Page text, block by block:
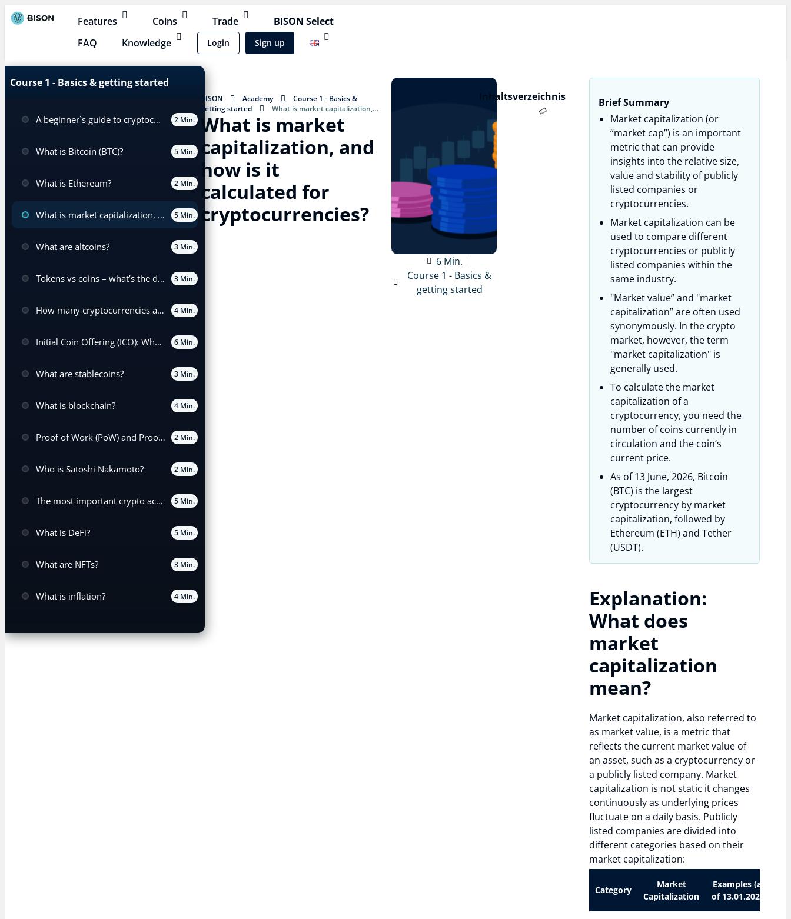
Features Coins Trade
BISON Select
FAQ
Knowledge Login Sign up
Course 1 - Basics & getting started
A beginner`s guide to cryptocurrency trading 2 Min.
What is Bitcoin (BTC)? 5 Min.
What is Ethereum? 2 Min.
What is market capitalization, and how is it calculated for cryptocurrencies? 5 Min.
What are altcoins? 3 Min.
Tokens vs coins – what’s the difference? 3 Min.
How many cryptocurrencies are there worldwide? 4 Min.
Initial Coin Offering (ICO): What it means and how it works 6 Min.
What are stablecoins? 3 Min.
What is blockchain? 4 Min.
Proof of Work (PoW) and Proof of Stake (POS) Explained 2 Min.
Who is Satoshi Nakamoto? 2 Min.
The most important crypto acronyms 5 Min.
What is DeFi? 5 Min.
What are NFTs? 3 Min.
What is inflation? 4 Min.
BISON Academy
Course 1 - Basics &
getting started
What is market capitalization,
and how is it calculated for cryptocurrencies?
What is market
capitalization, and
how is it
calculated for
cryptocurrencies?
6 Min.
Course 1 - Basics &
getting started
Inhaltsverzeichnis
Brief Summary
Market capitalization (or
“market cap”) is an important
metric that can provide
insights into the relative size,
value and stability of publicly
listed companies or
cryptocurrencies.
Market capitalization can be
used to compare different
cryptocurrencies or publicly
listed companies within the
same industry.
"Market value” and "market
capitalization” are often used
synonymously. In the crypto
market, however, the term
"market capitalization" is
generally used.
To calculate the market
capitalization of a
cryptocurrency, you need the
number of coins currently in
circulation and the coin’s
current price.
As of 13 June, 2026, Bitcoin
(BTC) is the largest
cryptocurrency by market
capitalization, followed by
Ethereum (ETH) and Tether
(USDT).
Explanation:
What does
market
capitalization
mean?
Market capitalization, also referred to
as market value, is a metric that
reflects the current market value of
an asset, such as a cryptocurrency or
a publicly listed company. Market
capitalization is not static it changes
continuously as underlying prices
fluctuate on a daily basis. Publicly
listed companies are divided into
different categories based on their
market capitalization:
Category
Market
Capitalization
Examples (as
of 13.01.2026)